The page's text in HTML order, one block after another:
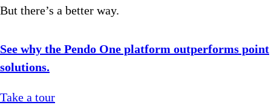
But there’s a better way.
See why the Pendo One platform outperforms point
solutions.
Take a tour